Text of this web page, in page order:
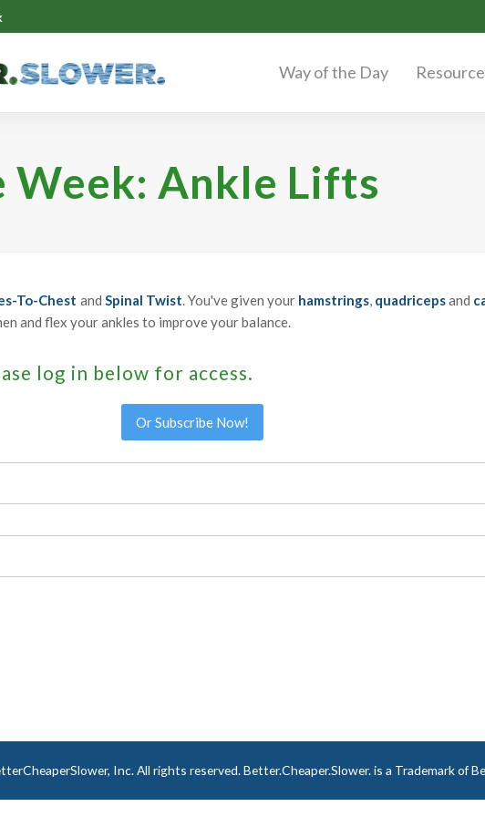
Way of the Day
Ankle Lifts
To-Chest and Spinal Twist. You've given your hamstrings, quadricepsand
and flex your ankles to improve your balance.
log in below for access.
Or Subscribe Now!
Inc. All rights reserved. Better.Cheaper.Slower. is a Trademark of